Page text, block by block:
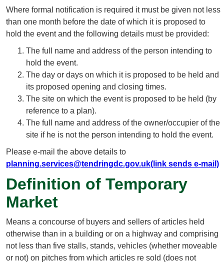
Where formal notification is required it must be given not less
than one month before the date of which it is proposed to
hold the event and the following details must be provided:
The full name and address of the person intending to
hold the event.
The day or days on which it is proposed to be held and
its proposed opening and closing times.
The site on which the event is proposed to be held (by
reference to a plan).
The full name and address of the owner/occupier of the
site if he is not the person intending to hold the event.
Please e-mail the above details to
planning.services@tendringdc.gov.uk(link sends e-mail)
Definition of Temporary
Market
Means a concourse of buyers and sellers of articles held
otherwise than in a building or on a highway and comprising
not less than five stalls, stands, vehicles (whether moveable
or not) on pitches from which articles re sold (does not